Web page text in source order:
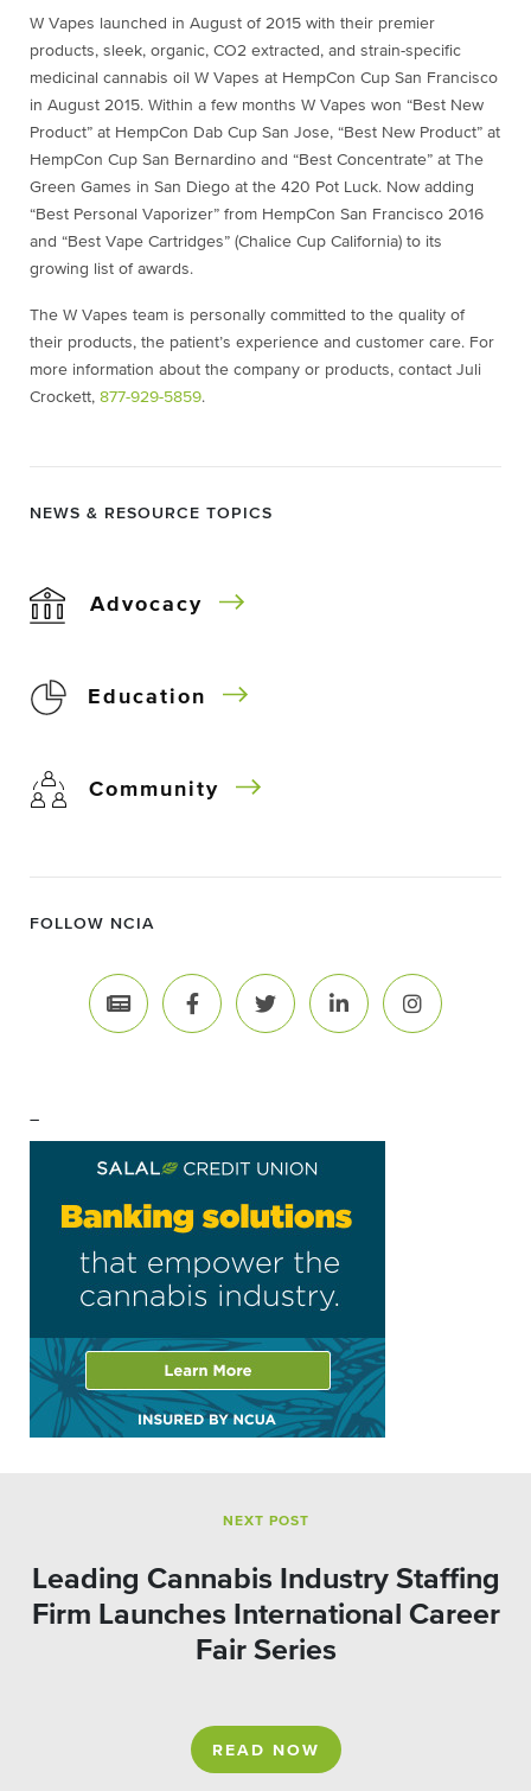
W Vapes launched in August of 2015 with their premier
products, sleek, organic, CO2 extracted, and strain-specific
medicinal cannabis oil W Vapes at HempCon Cup San Francisco
in August 2015. Within a few months W Vapes won “Best New
Product” at HempCon Dab Cup San Jose, “Best New Product” at
HempCon Cup San Bernardino and “Best Concentrate” at The
Green Games in San Diego at the 420 Pot Luck. Now adding
“Best Personal Vaporizer” from HempCon San Francisco 2016
and “Best Vape Cartridges” (Chalice Cup California) to its
growing list of awards.
The W Vapes team is personally committed to the quality of
their products, the patient’s experience and customer care. For
more information about the company or products, contact Juli
Crockett, 877-929-5859.
NEWS & RESOURCE TOPICS
Advocacy
Education
Community
FOLLOW NCIA
–
NEXT POST
Leading Cannabis Industry Staffing
Firm Launches International Career
Fair Series
READ NOW